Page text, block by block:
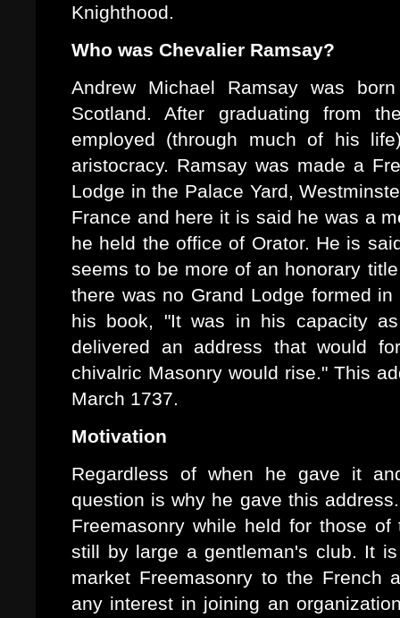
Knighthood.
Who was Chevalier Ramsay?
Andrew Michael Ramsay was
Scotland. After graduating from
employed (through much of his
aristocracy. Ramsay was made a
Lodge in the Palace Yard,
France and here it is said he was a
he held the office of Orator. He is
seems to be more of an honorary
there was no Grand Lodge formed
his book, "It was in his capacity
delivered an address that would
chivalric Masonry would rise." This
March 1737.
Motivation
Regardless of when he gave it
question is why he gave this
Freemasonry while held for those
still by large a gentleman's club. It
market Freemasonry to the French
any interest in joining an